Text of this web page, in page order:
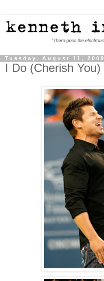
Tuesday, August 11, 2009
I Do (Cherish You)